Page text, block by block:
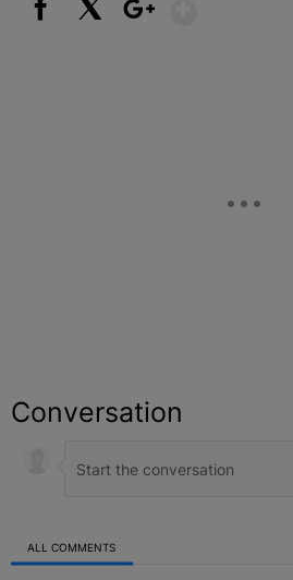
Conversation
ALL COMMENTS